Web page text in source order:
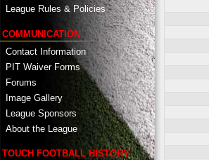
League Rules & Policies
COMMUNICATION
Contact Information
PIT Waiver Forms
Forums
Image Gallery
League Sponsors
About the League
TOUCH FOOTBALL HISTORY